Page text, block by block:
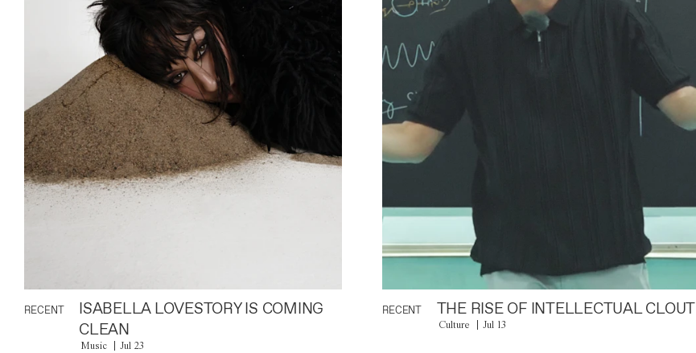
RECENT
ISABELLA LOVESTORY IS COMING
CLEAN
Music Jul 23
RECENT THE RISE OF INTELLECTUAL CLOUT
Culture Jul 13